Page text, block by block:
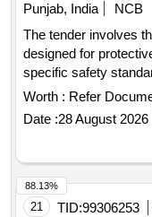
Punjab, India
NCB
The tender involves
designed for
specific safety
color. A warranty
required. Industrial
Worth : Refer
Date :28 August 2026
21 TID:99306253
88.13%